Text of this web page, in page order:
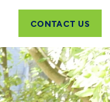
CONTACT US